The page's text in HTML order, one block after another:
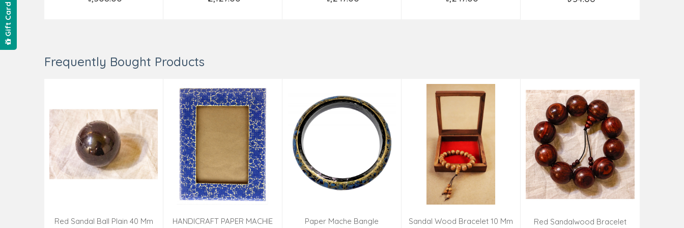
Add to Cart Add to Cart Add to Cart Add to Cart
Frequently Bought Products
Red Sandal Ball Plain 40 Mm
HANDICRAFT PAPER MACHIE
Paper Mache Bangle
Sandal Wood Bracelet 10 Mm
Red Sandalwood Bracelet
Gift Card